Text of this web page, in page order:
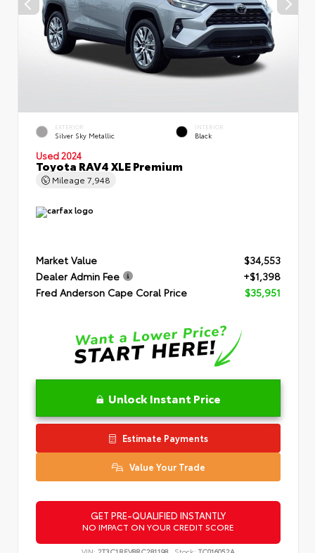
EXTERIOR
Silver Sky Metallic
INTERIOR
Black
Used 2024
Toyota RAV4 XLE Premium
Mileage 7,948
Market Value
$34,553
Dealer Admin Fee
+$1,398
Fred Anderson Cape Coral Price
$35,951
Unlock Instant Price
Estimate Payments
Value Your Trade
GET PRE-QUALIFIED INSTANTLY
NO IMPACT ON YOUR CREDIT SCORE